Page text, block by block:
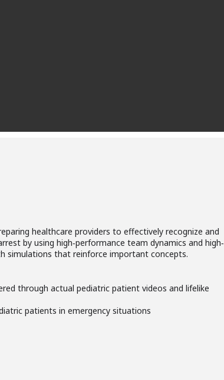
healthcare providers to effectively recognize and
by using high‐performance team dynamics and high‐
simulations that reinforce important concepts.
through actual pediatric patient videos and lifelike
patients in emergency situations